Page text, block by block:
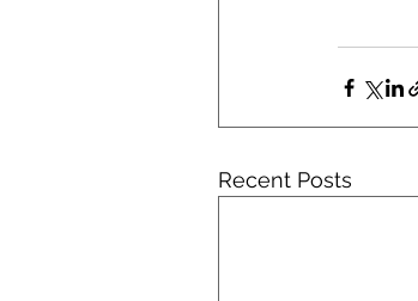
Recent Posts